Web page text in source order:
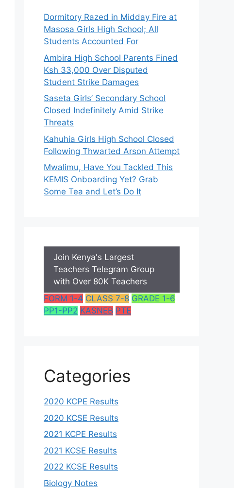
Dormitory Razed in Midday Fire at
Masosa Girls High School; All
Students Accounted For
Ambira High School Parents Fined
Ksh 33,000 Over Disputed
Student Strike Damages
Saseta Girls’ Secondary School
Closed Indefinitely Amid Strike
Threats
Kahuhia Girls High School Closed
Following Thwarted Arson Attempt
Mwalimu, Have You Tackled This
KEMIS Onboarding Yet? Grab
Some Tea and Let’s Do It
Join Kenya's Largest
Teachers Telegram Group
with Over 80K Teachers
FORM 1-4 CLASS 7-8 GRADE 1-6
PP1-PP2 KASNEB PTE
Categories
2020 KCPE Results
2020 KCSE Results
2021 KCPE Results
2021 KCSE Results
2022 KCSE Results
Biology Notes